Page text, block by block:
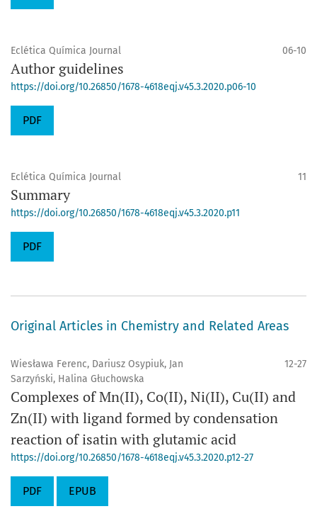
Eclética Química Journal 06-10
Author guidelines
https://doi.org/10.26850/1678-4618eqj.v45.3.2020.p06-10
PDF
Eclética Química Journal 11
Summary
https://doi.org/10.26850/1678-4618eqj.v45.3.2020.p11
PDF
Original Articles in Chemistry and Related Areas
Wiesława Ferenc, Dariusz Osypiuk, Jan
Sarzyński, Halina Głuchowska
12-27
Complexes of Mn(II), Co(II), Ni(II), Cu(II) and
Zn(II) with ligand formed by condensation
reaction of isatin with glutamic acid
https://doi.org/10.26850/1678-4618eqj.v45.3.2020.p12-27
PDF EPUB